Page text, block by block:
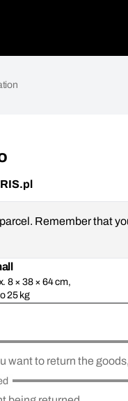
Remember that
8 × 38 × 64 cm,
25 kg
want to return the